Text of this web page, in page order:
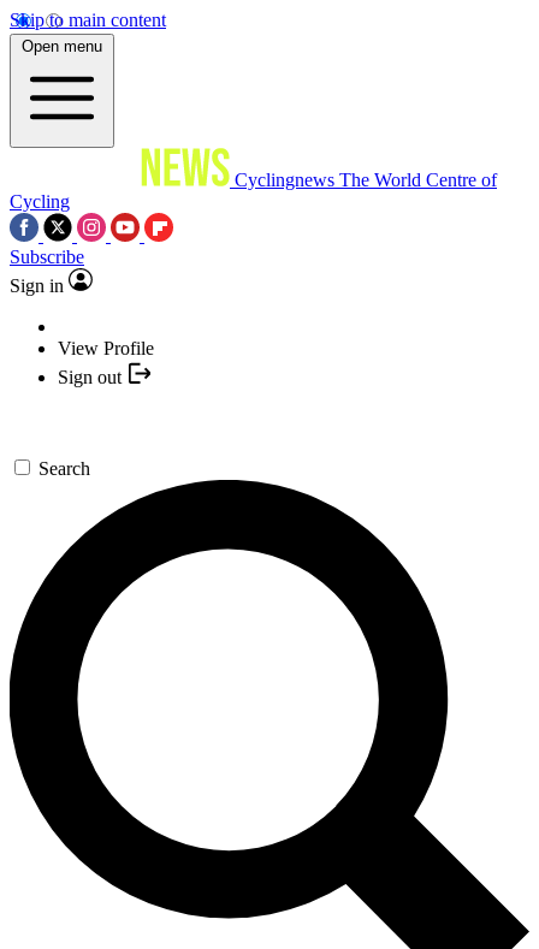
Skip to main content
Open menu
Cyclingnews The World Centre of
Cycling
Subscribe
Sign in
View Profile
Sign out
Search